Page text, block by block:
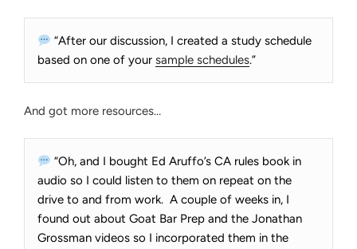
“After our discussion, I created a study schedule
based on one of your sample schedules.”
And got more resources…
“Oh, and I bought Ed Aruffo’s CA rules book in
audio so I could listen to them on repeat on the
drive to and from work. A couple of weeks in, I
found out about Goat Bar Prep and the Jonathan
Grossman videos so I incorporated them in the